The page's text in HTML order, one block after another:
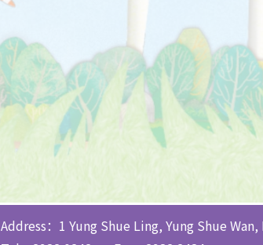
Address：1 Yung Shue Ling, Yung Shue